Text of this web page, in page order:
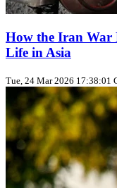
How the Iran War
Life in Asia
Tue, 24 Mar 2026 17:38:01